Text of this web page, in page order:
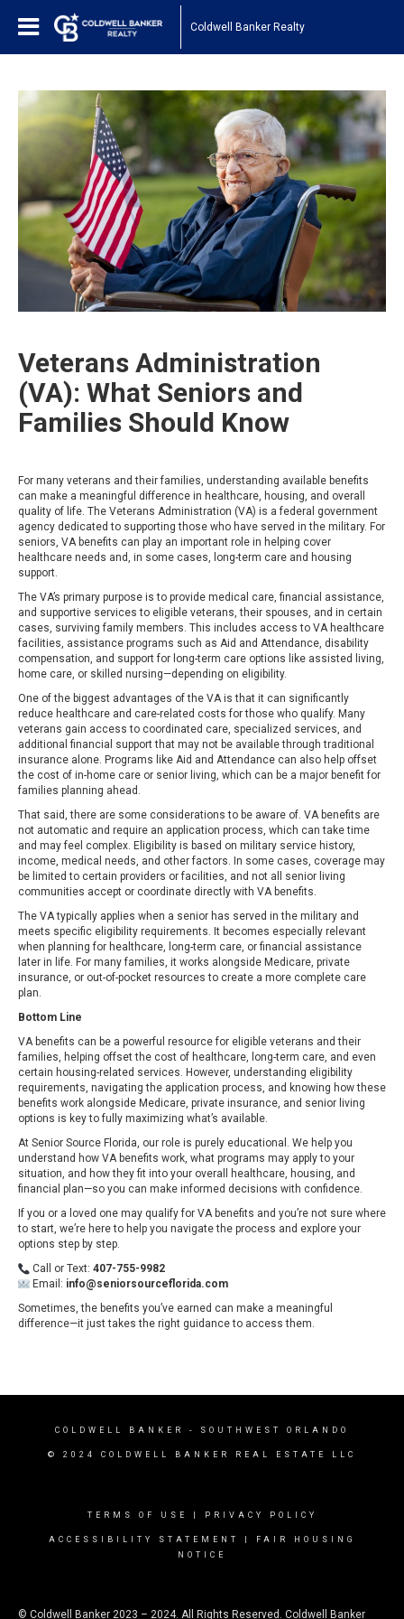
Coldwell Banker Realty
Veterans Administration
(VA): What Seniors and
Families Should Know
For many veterans and their families, understanding available benefits
can make a meaningful difference in healthcare, housing, and overall
quality of life. The Veterans Administration (VA) is a federal government
agency dedicated to supporting those who have served in the military. For
seniors, VA benefits can play an important role in helping cover
healthcare needs and, in some cases, long-term care and housing
support.
The VA’s primary purpose is to provide medical care, financial assistance,
and supportive services to eligible veterans, their spouses, and in certain
cases, surviving family members. This includes access to VA healthcare
facilities, assistance programs such as Aid and Attendance, disability
compensation, and support for long-term care options like assisted living,
home care, or skilled nursing—depending on eligibility.
One of the biggest advantages of the VA is that it can significantly
reduce healthcare and care-related costs for those who qualify. Many
veterans gain access to coordinated care, specialized services, and
additional financial support that may not be available through traditional
insurance alone. Programs like Aid and Attendance can also help offset
the cost of in-home care or senior living, which can be a major benefit for
families planning ahead.
That said, there are some considerations to be aware of. VA benefits are
not automatic and require an application process, which can take time
and may feel complex. Eligibility is based on military service history,
income, medical needs, and other factors. In some cases, coverage may
be limited to certain providers or facilities, and not all senior living
communities accept or coordinate directly with VA benefits.
The VA typically applies when a senior has served in the military and
meets specific eligibility requirements. It becomes especially relevant
when planning for healthcare, long-term care, or financial assistance
later in life. For many families, it works alongside Medicare, private
insurance, or out-of-pocket resources to create a more complete care
plan.
Bottom Line
VA benefits can be a powerful resource for eligible veterans and their
families, helping offset the cost of healthcare, long-term care, and even
certain housing-related services. However, understanding eligibility
requirements, navigating the application process, and knowing how these
benefits work alongside Medicare, private insurance, and senior living
options is key to fully maximizing what’s available.
At Senior Source Florida, our role is purely educational. We help you
understand how VA benefits work, what programs may apply to your
situation, and how they fit into your overall healthcare, housing, and
financial plan—so you can make informed decisions with confidence.
If you or a loved one may qualify for VA benefits and you’re not sure where
to start, we’re here to help you navigate the process and explore your
options step by step.
Call or Text:407-755-9982
Email: info@seniorsourceflorida.com
Sometimes, the benefits you’ve earned can make a meaningful
difference—it just takes the right guidance to access them.
COLDWELL BANKER - SOUTHWEST ORLANDO
© 2024 COLDWELL BANKER REAL ESTATE LLC
TERMS OF USE PRIVACY POLICY
ACCESSIBILITY STATEMENT
FAIR HOUSING
NOTICE
© Coldwell Banker 2023 – 2024. All Rights Reserved. Coldwell Banker